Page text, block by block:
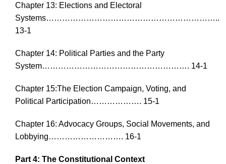
Chapter 13: Elections and Electoral
Systems………………………………………………………..
13-1
Chapter 14: Political Parties and the Party
System………………………………………………. 14-1
Chapter 15:The Election Campaign, Voting, and
Political Participation………………. 15-1
Chapter 16: Advocacy Groups, Social Movements, and
Lobbying………………………. 16-1
Part 4: The Constitutional Context